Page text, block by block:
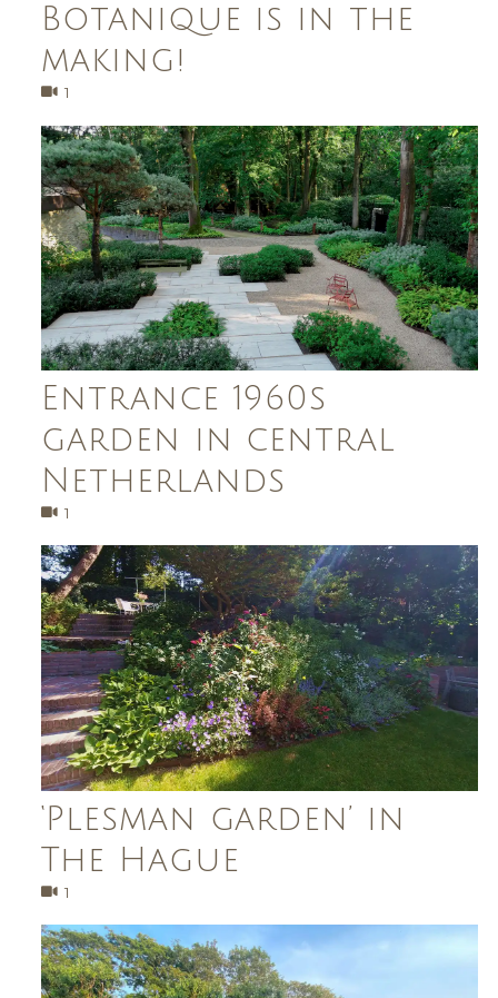
Botanique is in the
making!
1
Entrance 1960s
garden in central
Netherlands
1
‘Plesman garden’ in
The Hague
1